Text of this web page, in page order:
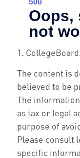
1.
The content is
believed to be
The
as tax or legal
purpose of
Please consult
specific